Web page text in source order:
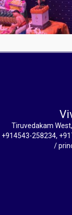
Tiruvedakam
+914543-258234,
/